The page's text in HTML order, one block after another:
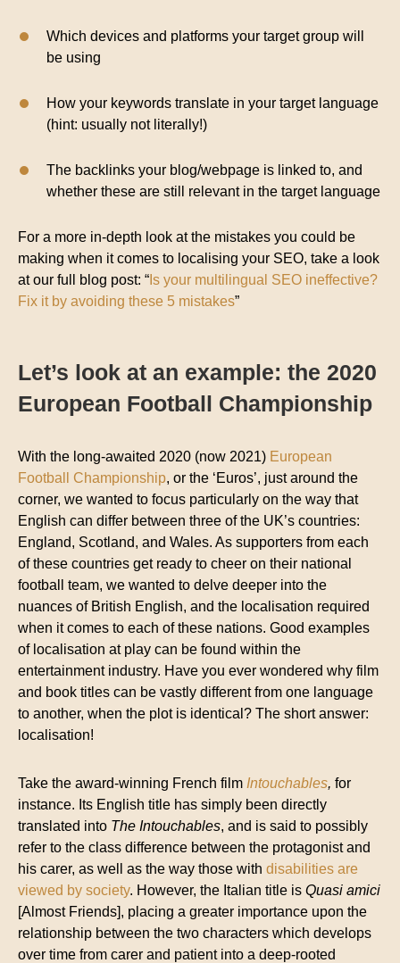
Which devices and platforms your target group will
be using
How your keywords translate in your target language
(hint: usually not literally!)
The backlinks your blog/webpage is linked to, and
whether these are still relevant in the target language
For a more in-depth look at the mistakes you could be
making when it comes to localising your SEO, take a look
at our full blog post: “ Is your multilingual SEO ineffective?
Fix it by avoiding these 5 mistakes”
Let’s look at an example: the 2020
European Football Championship
With the long-awaited 2020 (now 2021) European
Football Championship, or the ‘Euros’, just around the
corner, we wanted to focus particularly on the way that
English can differ between three of the UK’s countries:
England, Scotland, and Wales. As supporters from each
of these countries get ready to cheer on their national
football team, we wanted to delve deeper into the
nuances of British English, and the localisation required
when it comes to each of these nations. Good examples
of localisation at play can be found within the
entertainment industry. Have you ever wondered why film
and book titles can be vastly different from one language
to another, when the plot is identical? The short answer:
localisation!
Take the award-winning French film Intouchables, for
instance. Its English title has simply been directly
translated into The Intouchables, and is said to possibly
refer to the class difference between the protagonist and
his carer, as well as the way those with disabilities are
viewed by society. However, the Italian title is Quasi amici
[Almost Friends], placing a greater importance upon the
relationship between the two characters which develops
over time from carer and patient into a deep-rooted